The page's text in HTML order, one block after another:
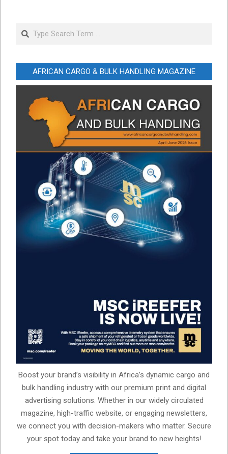
Search
AFRICAN CARGO & BULK HANDLING MAGAZINE
Boost your brand’s visibility in Africa’s dynamic cargo and
bulk handling industry with our premium print and digital
advertising solutions. Whether in our widely circulated
magazine, high-traffic website, or engaging newsletters,
we connect you with decision-makers who matter. Secure
your spot today and take your brand to new heights!